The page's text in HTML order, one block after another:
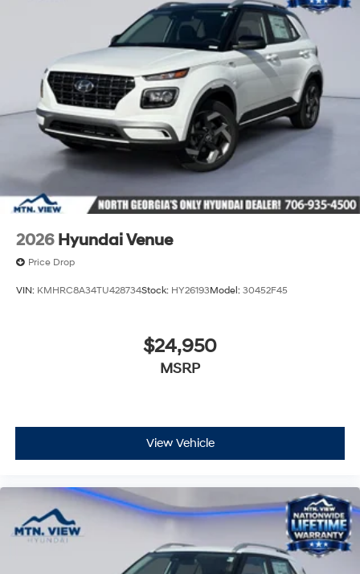
2026 Hyundai Venue
Price Drop
VIN: KMHRC8A34TU428734Stock: HY26193Model: 30452F45
$24,950
MSRP
View Vehicle